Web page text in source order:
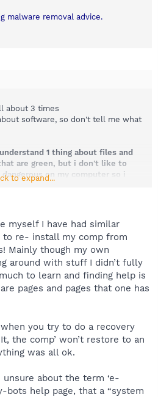
malware removal advice.
about 3 times
software, so don't tell me what
1 thing about files and
are green, but i don't like to
on my computer so i
And if you are a newbie
doesn't work as before you
pretty angry. Try to imagin how
gave you problems you don't
downloaded it correctly, but i must
should not be deleted. I had to
to expand...
myself I have had similar
to re- install my comp from
Mainly though my own
around with stuff I didn’t fully
to learn and finding help is
pages and pages that one has
you try to do a recovery
the comp’ won’t restore to an
was all ok.
about the term ‘e-
bots help page, that a “system